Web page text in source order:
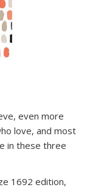
even more
love, and most
in these three
1692 edition,